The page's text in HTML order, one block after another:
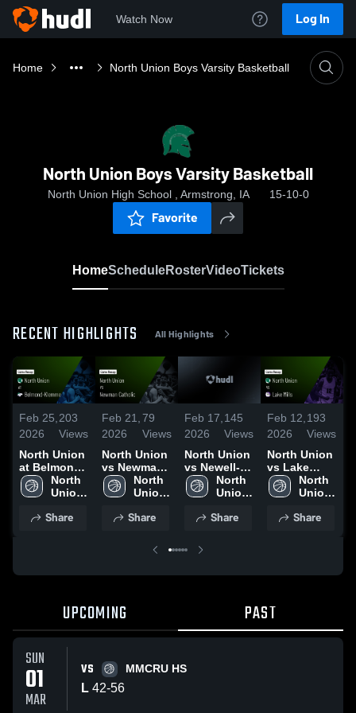
Watch Now Log In
Home North Union Boys Varsity Basketball
North Union Boys Varsity Basketball
North Union High School , Armstrong, IA 15-10-0
Favorite
HomeScheduleRosterVideoTickets
RECENT HIGHLIGHTS All Highlights
Feb 25,
2026
203
Views
North Union
at Belmond-
Klemme •
Game Recap
2026
North
Union
Share
Feb 21,
2026
79
Views
North Union
vs Newman
Catholic •
Game Recap
2026
North
Union
Share
Feb 17,
2026
145
Views
North Union
vs Newell-
Fonda •
Game Recap
2026
North
Union
Share
Feb 12,
2026
193
Views
North Union
vs Lake
Mills • Game
Recap • Feb
North
Union
Share
UPCOMING PAST
SUN
01
MAR
VS MMCRU HS
L 42-56